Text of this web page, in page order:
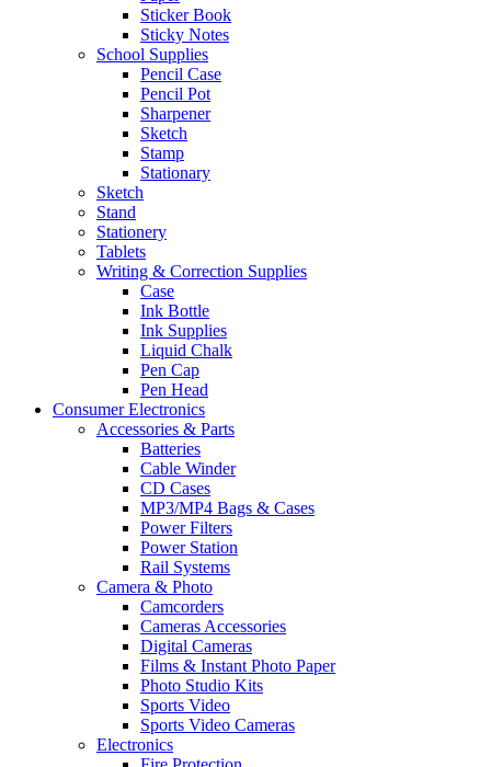
Sticker Book
Sticky Notes
School Supplies
Pencil Case
Pencil Pot
Sharpener
Sketch
Stamp
Stationary
Sketch
Stand
Stationery
Tablets
Writing & Correction Supplies
Case
Ink Bottle
Ink Supplies
Liquid Chalk
Pen Cap
Pen Head
Consumer Electronics
Accessories & Parts
Batteries
Cable Winder
CD Cases
MP3/MP4 Bags & Cases
Power Filters
Power Station
Rail Systems
Camera & Photo
Camcorders
Cameras Accessories
Digital Cameras
Films & Instant Photo Paper
Photo Studio Kits
Sports Video
Sports Video Cameras
Electronics